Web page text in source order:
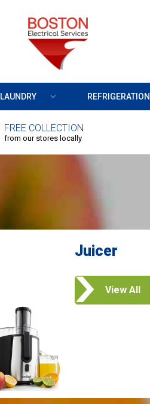
LAUNDRY REFRIGERATION
FREE COLLECTION
from our stores locally
Juicer
View All